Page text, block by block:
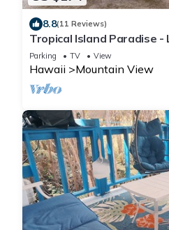
8.8(11 Reviews)
Tropical Island Paradise
Parking TV View
Hawaii Mountain View